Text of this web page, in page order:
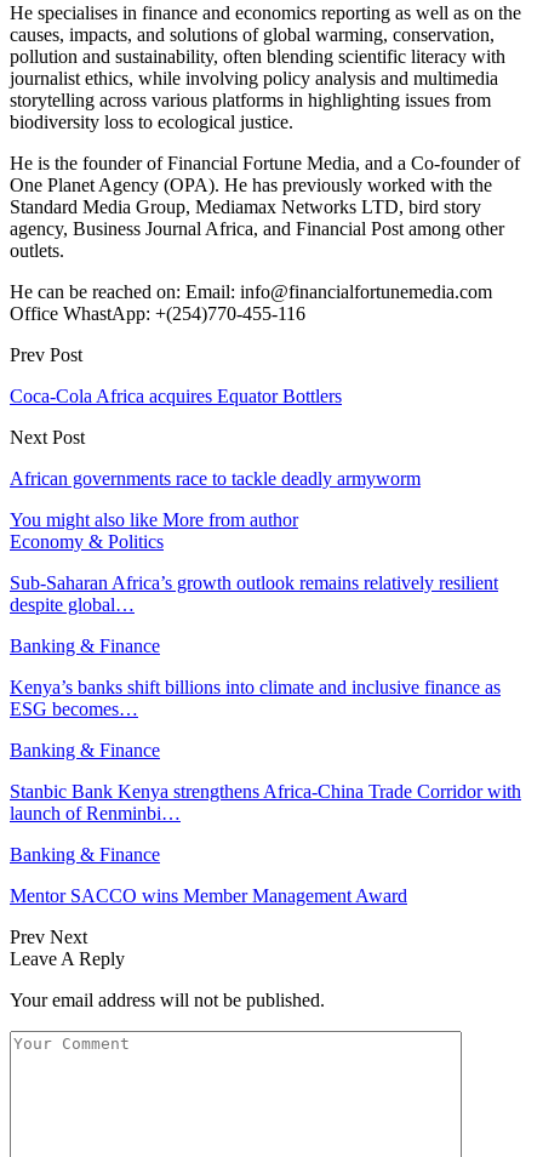
He specialises in finance and economics reporting as well as on the
causes, impacts, and solutions of global warming, conservation,
pollution and sustainability, often blending scientific literacy with
journalist ethics, while involving policy analysis and multimedia
storytelling across various platforms in highlighting issues from
biodiversity loss to ecological justice.
He is the founder of Financial Fortune Media, and a Co-founder of
One Planet Agency (OPA). He has previously worked with the
Standard Media Group, Mediamax Networks LTD, bird story
agency, Business Journal Africa, and Financial Post among other
outlets.
He can be reached on: Email: info@financialfortunemedia.com
Office WhastApp: +(254)770-455-116
Prev Post
Coca-Cola Africa acquires Equator Bottlers
Next Post
African governments race to tackle deadly armyworm
You might also like More from author
Economy & Politics
Sub-Saharan Africa’s growth outlook remains relatively resilient
despite global…
Banking & Finance
Kenya’s banks shift billions into climate and inclusive finance as
ESG becomes…
Banking & Finance
Stanbic Bank Kenya strengthens Africa-China Trade Corridor with
launch of Renminbi…
Banking & Finance
Mentor SACCO wins Member Management Award
Prev Next
Leave A Reply
Your email address will not be published.